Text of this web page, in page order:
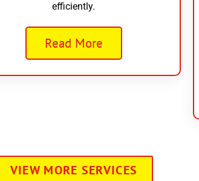
efficiently.
Read More
VIEW MORE SERVICES